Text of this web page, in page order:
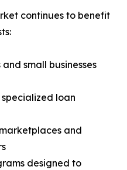
continues to benefit
small businesses
loan
and
designed to